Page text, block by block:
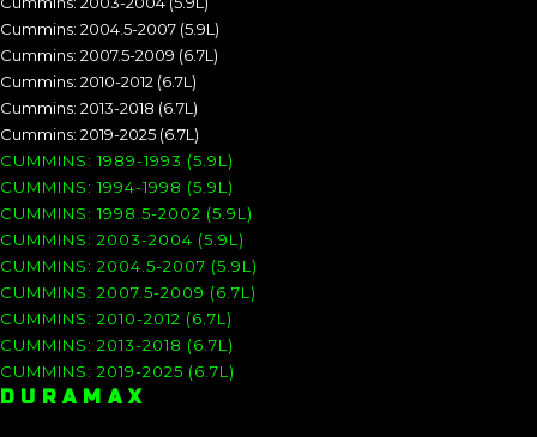
Cummins: 2004.5-2007 (5.9L)
Cummins: 2007.5-2009 (6.7L)
Cummins: 2010-2012 (6.7L)
Cummins: 2013-2018 (6.7L)
Cummins: 2019-2025 (6.7L)
CUMMINS: 1989-1993 (5.9L)
CUMMINS: 1994-1998 (5.9L)
CUMMINS: 1998.5-2002 (5.9L)
CUMMINS: 2003-2004 (5.9L)
CUMMINS: 2004.5-2007 (5.9L)
CUMMINS: 2007.5-2009 (6.7L)
CUMMINS: 2010-2012 (6.7L)
CUMMINS: 2013-2018 (6.7L)
CUMMINS: 2019-2025 (6.7L)
DURAMAX